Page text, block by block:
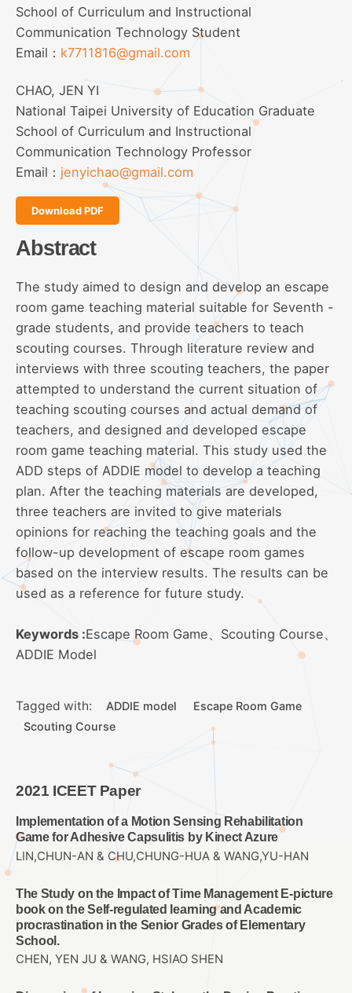
School of Curriculum and Instructional
Communication Technology Student
Email： k7711816@gmail.com
CHAO, JEN YI
National Taipei University of Education Graduate
School of Curriculum and Instructional
Communication Technology Professor
Email： jenyichao@gmail.com
Download PDF
Abstract
The study aimed to design and develop an escape
room game teaching material suitable for Seventh -
grade students, and provide teachers to teach
scouting courses. Through literature review and
interviews with three scouting teachers, the paper
attempted to understand the current situation of
teaching scouting courses and actual demand of
teachers, and designed and developed escape
room game teaching material. This study used the
ADD steps of ADDIE model to develop a teaching
plan. After the teaching materials are developed,
three teachers are invited to give materials
opinions for reaching the teaching goals and the
follow-up development of escape room games
based on the interview results. The results can be
used as a reference for future study.
Keywords :Escape Room Game、Scouting Course、
ADDIE Model
Tagged with: ADDIE model
Escape Room Game
Scouting Course
2021 ICEET Paper
Implementation of a Motion Sensing Rehabilitation
Game for Adhesive Capsulitis by Kinect Azure
LIN,CHUN-AN & CHU,CHUNG-HUA & WANG,YU-HAN
The Study on the Impact of Time Management E-picture
book on the Self-regulated learning and Academic
procrastination in the Senior Grades of Elementary
School.
CHEN, YEN JU & WANG, HSIAO SHEN